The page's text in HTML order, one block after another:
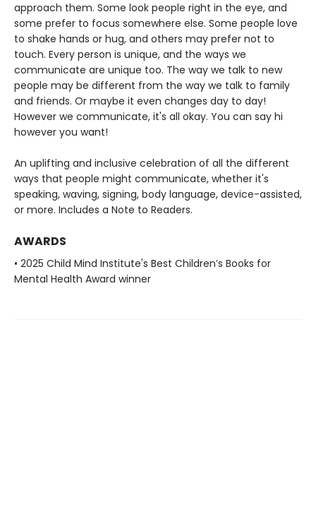
approach them. Some look people right in the eye, and
some prefer to focus somewhere else. Some people love
to shake hands or hug, and others may prefer not to
touch. Every person is unique, and the ways we
communicate are unique too. The way we talk to new
people may be different from the way we talk to family
and friends. Or maybe it even changes day to day!
However we communicate, it's all okay. You can say hi
however you want!
An uplifting and inclusive celebration of all the different
ways that people might communicate, whether it's
speaking, waving, signing, body language, device-assisted,
or more. Includes a Note to Readers.
AWARDS
• 2025 Child Mind Institute's Best Children’s Books for
Mental Health Award winner